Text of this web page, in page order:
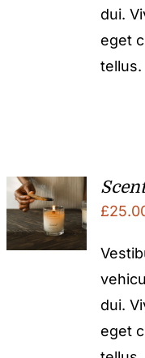
dui.
eget
tellus.
£
dui.
eget